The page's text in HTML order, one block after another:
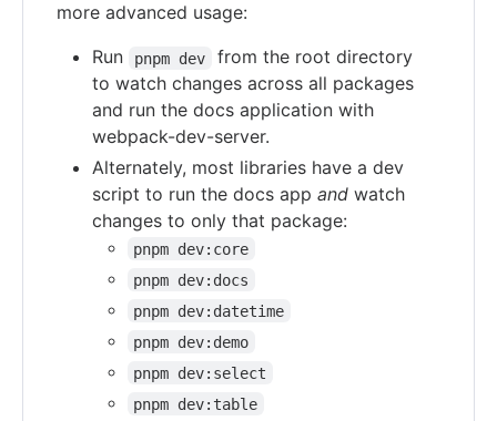
more advanced usage:
Run
pnpm dev
from the root directory
to watch changes across all packages
and run the docs application with
webpack-dev-server.
Alternately, most libraries have a dev
script to run the docs app and watch
changes to only that package:
pnpm dev:core
pnpm dev:docs
pnpm dev:datetime
pnpm dev:demo
pnpm dev:select
pnpm dev:table